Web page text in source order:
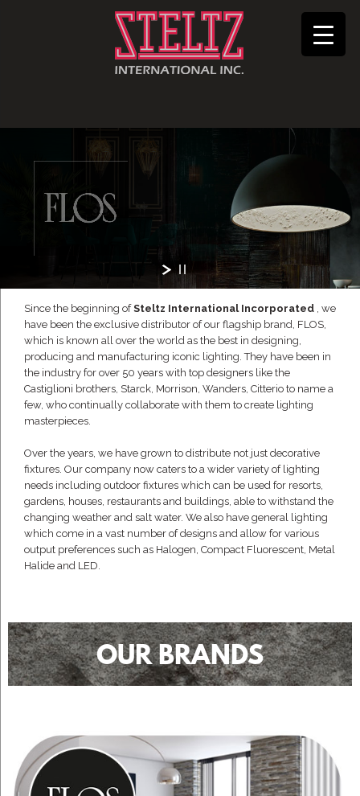
Since the beginning ofSteltz International Incorporated , we
have been the exclusive distributor of our flagship brand, FLOS,
which is known all over the world as the best in designing,
producing and manufacturing iconic lighting. They have been in
the industry for over 50 years with top designers like the
Castiglioni brothers, Starck, Morrison, Wanders, Citterio to name a
few, who continually collaborate with them to create lighting
masterpieces.
Over the years, we have grown to distribute not just decorative
fixtures. Our company now caters to a wider variety of lighting
needs including outdoor fixtures which can be used for resorts,
gardens, houses, restaurants and buildings, able to withstand the
changing weather and salt water. We also have general lighting
which come in a vast number of designs and allow for various
output preferences such as Halogen, Compact Fluorescent, Metal
Halide and LED.
OUR BRANDS